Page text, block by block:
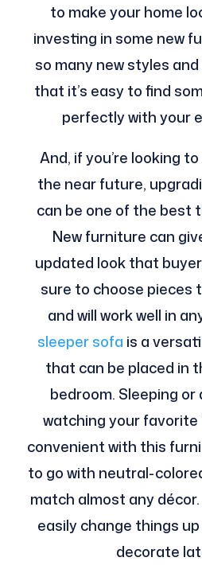
to make your home
investing in some new
so many new styles
that it’s easy to find
perfectly with your
And, if you’re looking
the near future,
can be one of the best
New furniture can
updated look that
sure to choose pieces
and will work well in
sleeper sofa is a
that can be placed in
bedroom. Sleeping
watching your favorite
convenient with this
to go with neutral-
match almost any
easily change things
decorate